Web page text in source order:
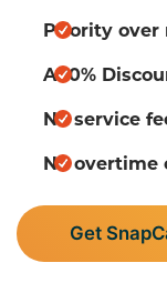
Priority over
A 10%
No service
No overtime
Get